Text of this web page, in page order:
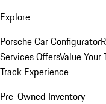
Explore
Porsche Car Configurator
Services OffersValue Your
Track Experience
Pre-Owned Inventory